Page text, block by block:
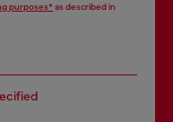
purposes*as described in